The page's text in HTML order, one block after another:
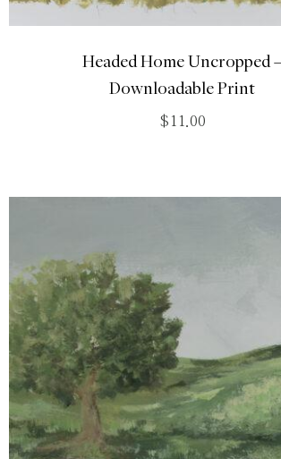
Headed Home Uncropped –
Downloadable Print
$ 11.00